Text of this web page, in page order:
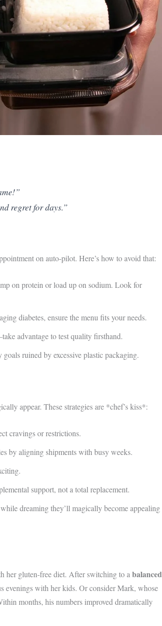
regret for days.”
on auto-pilot. Here’s how to avoid that:
on protein or load up on sodium. Look for
diabetes, ensure the menu fits your needs.
advantage to test quality firsthand.
ruined by excessive plastic packaging.
appear. These strategies are *chef’s kiss*:
cravings or restrictions.
by aligning shipments with busy weeks.
support, not a total replacement.
dreaming they’ll magically become appealing
her gluten-free diet. After switching to a balanced
evenings with her kids. Or consider Mark, whose
months, his numbers improved dramatically